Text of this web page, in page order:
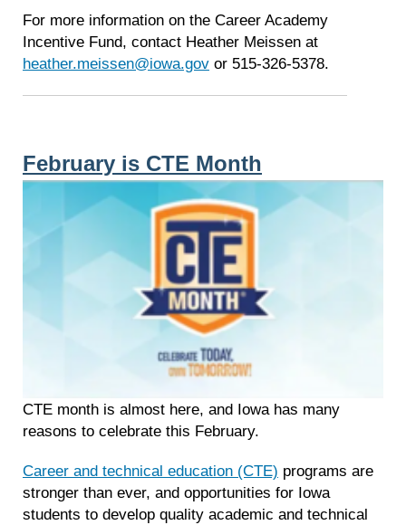
For more information on the Career Academy
Incentive Fund, contact Heather Meissen at
heather.meissen@iowa.gov or 515-326-5378.
February is CTE Month
CTE month is almost here, and Iowa has many
reasons to celebrate this February.
Career and technical education (CTE) programs are
stronger than ever, and opportunities for Iowa
students to develop quality academic and technical